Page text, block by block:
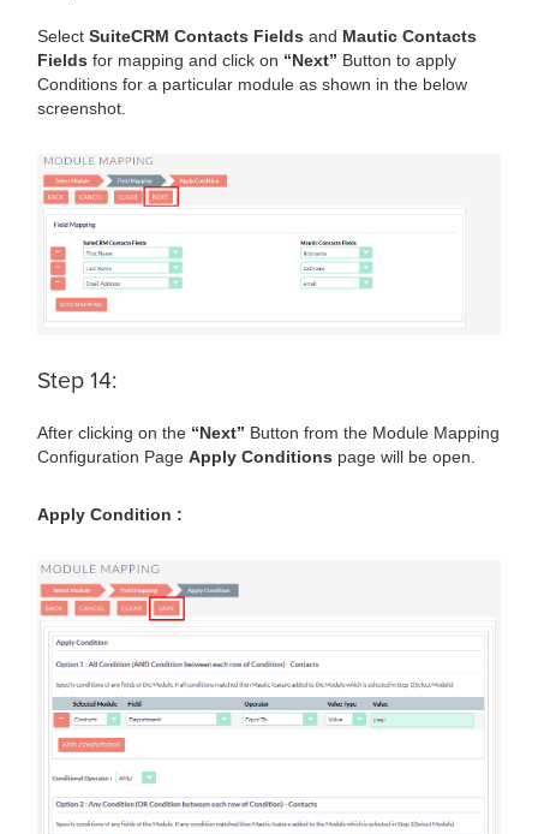
Select SuiteCRM Contacts Fields and Mautic Contacts
Fields for mapping and click on “Next” Button to apply
Conditions for a particular module as shown in the below
screenshot.
Step 14:
After clicking on the “Next” Button from the Module Mapping
Configuration Page Apply Conditions page will be open.
Apply Condition :